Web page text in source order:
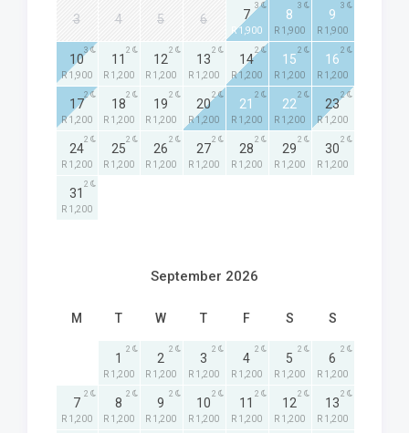
3 4 5 6 7
R 1,900
3
8
R 1,900
3
9
R 1,900
3
10
R 1,900
3
11
R 1,200
2
12
R 1,200
2
13
R 1,200
2
14
R 1,200
2
15
R 1,200
2
16
R 1,200
2
17
R 1,200
2
18
R 1,200
2
19
R 1,200
2
20
R 1,200
2
21
R 1,200
2
22
R 1,200
2
23
R 1,200
2
24
R 1,200
2
25
R 1,200
2
26
R 1,200
2
27
R 1,200
2
28
R 1,200
2
29
R 1,200
2
30
R 1,200
2
31
R 1,200
2
September 2026
M T W T F S S
1
R 1,200
2
2
R 1,200
2
3
R 1,200
2
4
R 1,200
2
5
R 1,200
2
6
R 1,200
2
7
R 1,200
2
8
R 1,200
2
9
R 1,200
2
10
R 1,200
2
11
R 1,200
2
12
R 1,200
2
13
R 1,200
2